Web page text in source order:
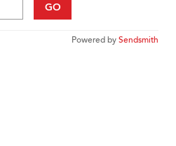
GO
Powered bySendsmith